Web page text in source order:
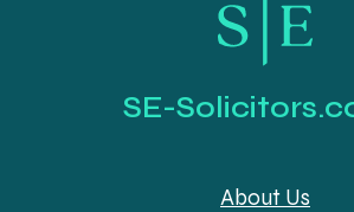
SE-
About Us